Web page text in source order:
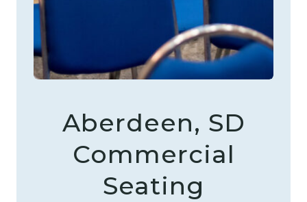
Aberdeen, SD
Commercial
Seating